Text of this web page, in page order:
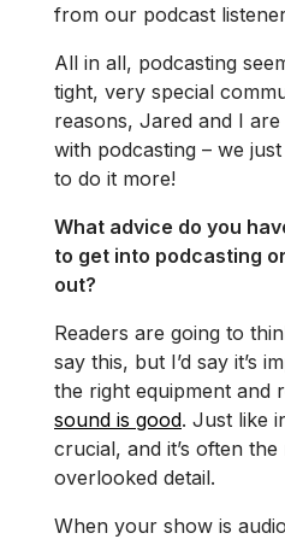
from our podcast
All in all, podcasting
tight, very special
reasons, Jared and I
with podcasting – we
to do it more!
What advice do you
to get into podcasting
out?
Readers are going to
say this, but I’d say it’s
the right equipment and
sound is good. Just like
crucial, and it’s often
overlooked detail.
When your show is